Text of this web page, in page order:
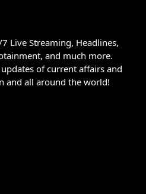
Live Streaming, Headlines,
and much more.
of current affairs and
and all around the world!